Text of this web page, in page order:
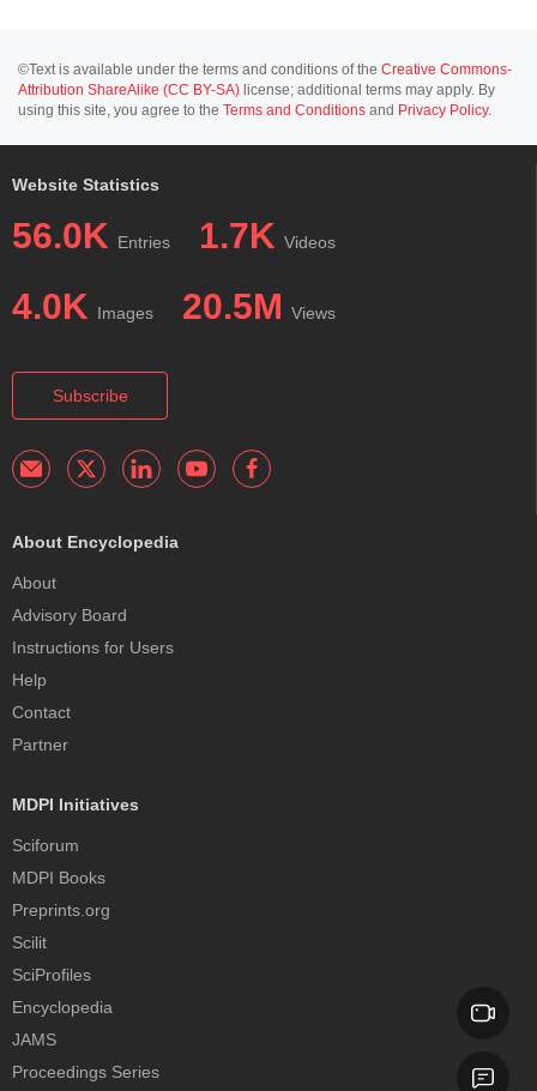
©Text is available under the terms and conditions of the Creative Commons-
Attribution ShareAlike (CC BY-SA) license; additional terms may apply. By
using this site, you agree to the Terms and Conditions and Privacy Policy.
Website Statistics
56.0K Entries 1.7K Videos
4.0K Images 20.5M Views
Subscribe
About Encyclopedia
About
Advisory Board
Instructions for Users
Help
Contact
Partner
MDPI Initiatives
Sciforum
MDPI Books
Preprints.org
Scilit
SciProfiles
Encyclopedia
JAMS
Proceedings Series